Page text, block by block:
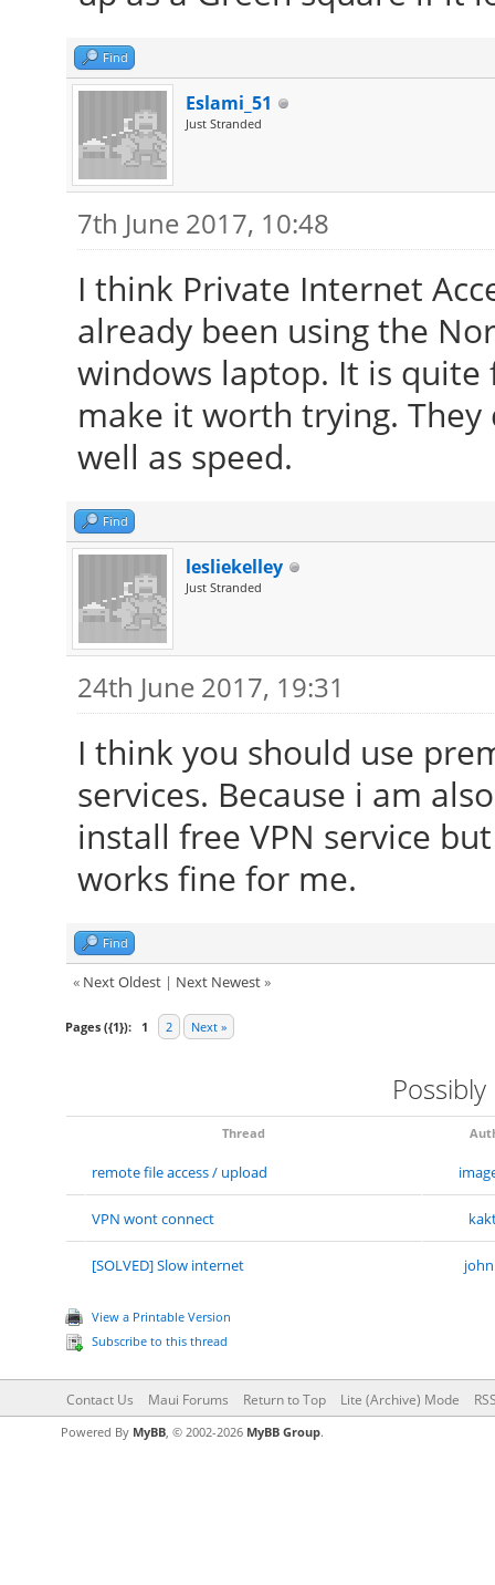
Find
Eslami_51
Just Stranded
7th June 2017, 10:48
I think Private Internet
already been using the
windows laptop. It is
make it worth trying. They
well as speed.
Find
lesliekelley
Just Stranded
24th June 2017, 19:31
I think you should use
services. Because i am
install free VPN service
works fine for me.
Find
« Next Oldest| Next Newest»
Pages ({1}): 1 2 Next »
Thread
remote file access / upload
VPN wont connect
[SOLVED] Slow internet
View a Printable Version
Subscribe to this thread
Contact Us Maui Forums Return to Top Lite (Archive) Mode
Powered By MyBB, © 2002-2026 MyBB Group.